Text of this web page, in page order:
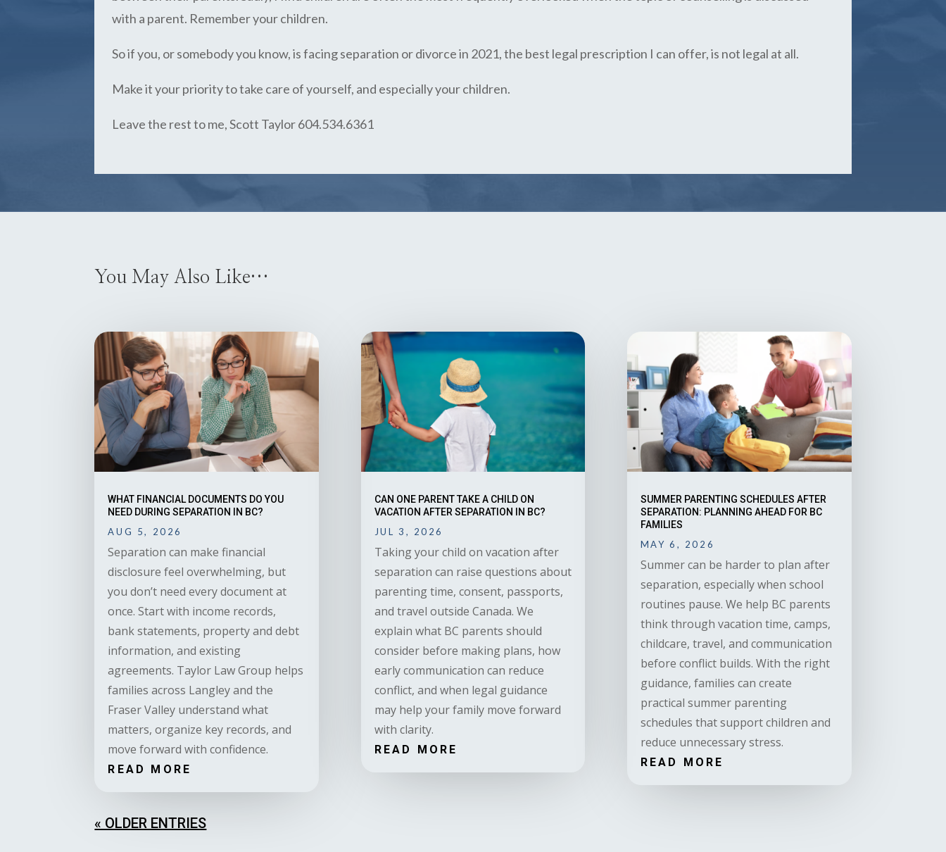
with a parent. Remember your children.
So if you, or somebody you know, is facing separation or divorce in 2021, the best legal prescription I can offer, is not legal at all.
Make it your priority to take care of yourself, and especially your children.
Leave the rest to me, Scott Taylor 604.534.6361
You May Also Like…
WHAT FINANCIAL DOCUMENTS DO YOU
NEED DURING SEPARATION IN BC?
AUG 5, 2026
Separation can make financial
disclosure feel overwhelming, but
you don’t need every document at
once. Start with income records,
bank statements, property and debt
information, and existing
agreements. Taylor Law Group helps
families across Langley and the
Fraser Valley understand what
matters, organize key records, and
move forward with confidence.
READ MORE
CAN ONE PARENT TAKE A CHILD ON
VACATION AFTER SEPARATION IN BC?
JUL 3, 2026
Taking your child on vacation after
separation can raise questions about
parenting time, consent, passports,
and travel outside Canada. We
explain what BC parents should
consider before making plans, how
early communication can reduce
conflict, and when legal guidance
may help your family move forward
with clarity.
READ MORE
SUMMER PARENTING SCHEDULES AFTER
SEPARATION: PLANNING AHEAD FOR BC
FAMILIES
MAY 6, 2026
Summer can be harder to plan after
separation, especially when school
routines pause. We help BC parents
think through vacation time, camps,
childcare, travel, and communication
before conflict builds. With the right
guidance, families can create
practical summer parenting
schedules that support children and
reduce unnecessary stress.
READ MORE
« OLDER ENTRIES